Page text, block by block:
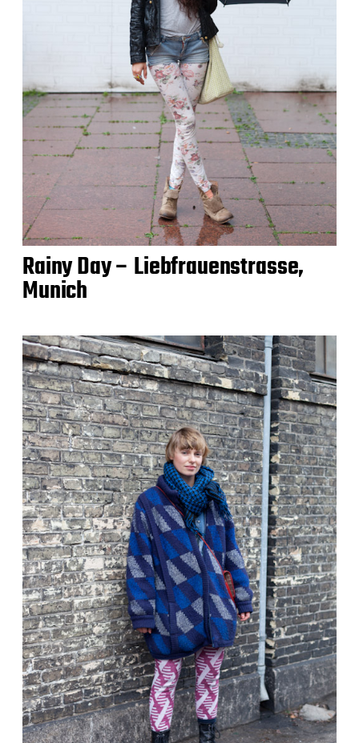
Rainy Day – Liebfrauenstrasse,
Munich